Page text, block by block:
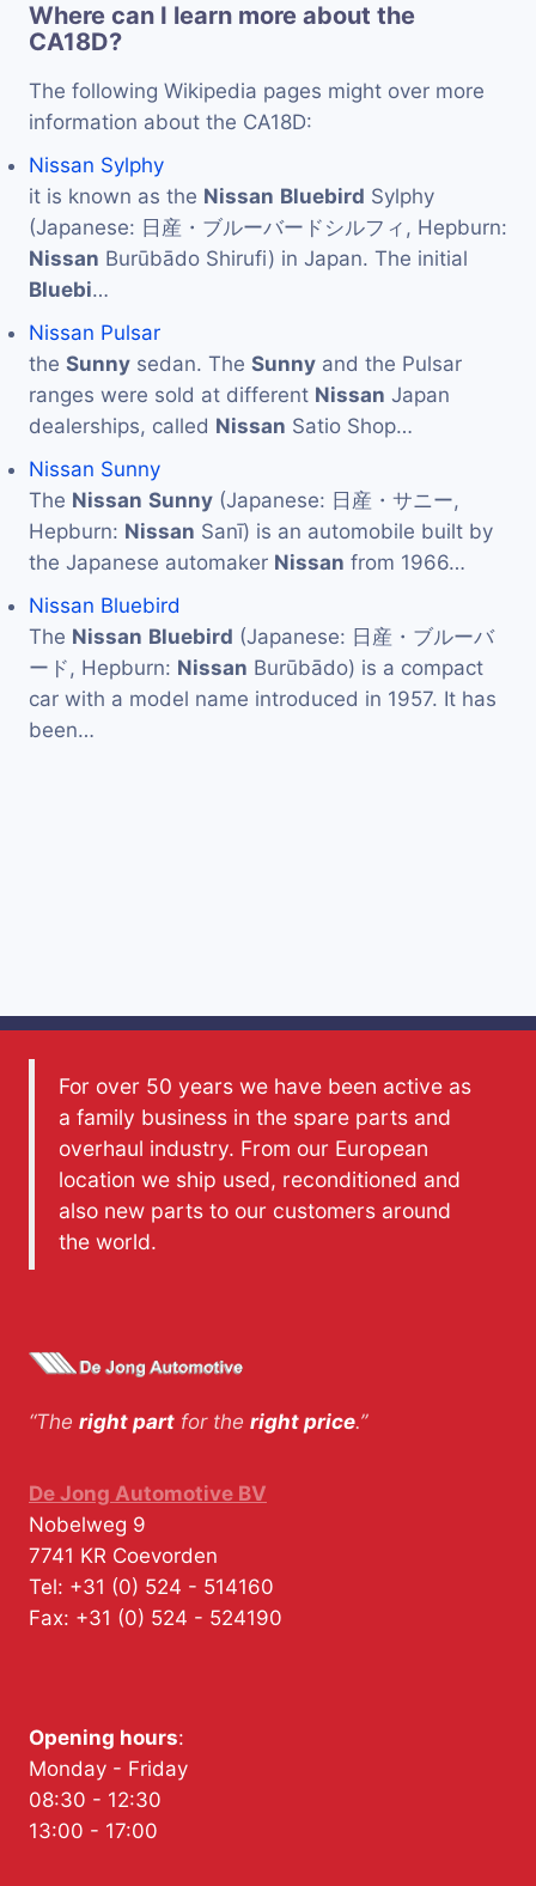
Where can I learn more about the
CA18D?
The following Wikipedia pages might over more
information about the CA18D:
Nissan Sylphy
it is known as the Nissan Bluebird Sylphy
(Japanese: 日産・ブルーバードシルフィ, Hepburn:
Nissan Burūbādo Shirufi) in Japan. The initial
Bluebi…
Nissan Pulsar
the Sunny sedan. The Sunny and the Pulsar
ranges were sold at different Nissan Japan
dealerships, called Nissan Satio Shop…
Nissan Sunny
The Nissan Sunny (Japanese: 日産・サニー,
Hepburn: Nissan Sanī) is an automobile built by
the Japanese automaker Nissan from 1966…
Nissan Bluebird
The Nissan Bluebird (Japanese: 日産・ブルーバ
ード, Hepburn: Nissan Burūbādo) is a compact
car with a model name introduced in 1957. It has
been…
For over 50 years we have been active as
a family business in the spare parts and
overhaul industry. From our European
location we ship used, reconditioned and
also new parts to our customers around
the world.
“The right part for the right price.”
De Jong Automotive BV
Nobelweg 9
7741 KR Coevorden
Tel: +31 (0) 524 - 514160
Fax: +31 (0) 524 - 524190
Opening hours:
Monday - Friday
08:30 - 12:30
13:00 - 17:00